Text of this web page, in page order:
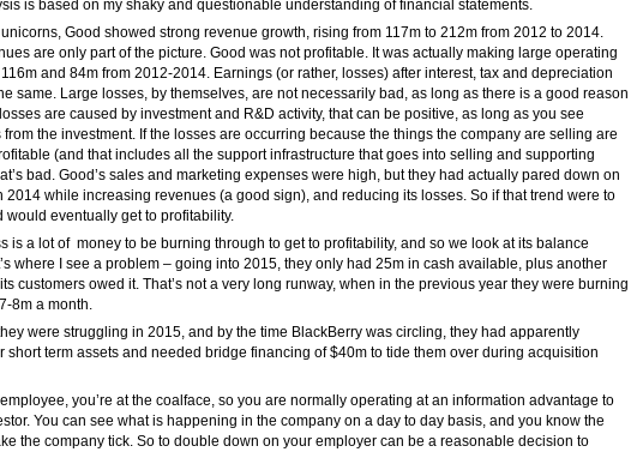
is based on my shaky and questionable understanding of financial statements.
Good showed strong revenue growth, rising from 117m to 212m from 2012 to 2014.
are only part of the picture. Good was not profitable. It was actually making large operating
116m and 84m from 2012-2014. Earnings (or rather, losses) after interest, tax and depreciation
same. Large losses, by themselves, are not necessarily bad, as long as there is a good reason
are caused by investment and R&D activity, that can be positive, as long as you see
the investment. If the losses are occurring because the things the company are selling are
(and that includes all the support infrastructure that goes into selling and supporting
bad. Good’s sales and marketing expenses were high, but they had actually pared down on
2014 while increasing revenues (a good sign), and reducing its losses. So if that trend were to
would eventually get to profitability.
is a lot of money to be burning through to get to profitability, and so we look at its balance
where I see a problem – going into 2015, they only had 25m in cash available, plus another
customers owed it. That’s not a very long runway, when in the previous year they were burning
8m a month.
were struggling in 2015, and by the time BlackBerry was circling, they had apparently
short term assets and needed bridge financing of $40m to tide them over during acquisition
you’re at the coalface, so you are normally operating at an information advantage to
You can see what is happening in the company on a day to day basis, and you know the
the company tick. So to double down on your employer can be a reasonable decision to